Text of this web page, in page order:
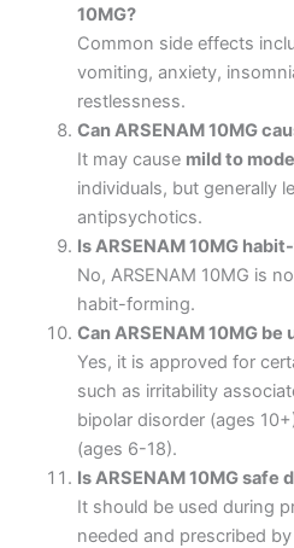
10MG?
Common side effects
vomiting, anxiety,
restlessness.
Can ARSENAM 10MG
It may cause mild to
individuals, but generally
antipsychotics.
Is ARSENAM 10MG
No, ARSENAM 10MG is
habit-forming.
Can ARSENAM 10MG
Yes, it is approved for
such as irritability
bipolar disorder (ages
(ages 6-18).
Is ARSENAM 10MG safe
It should be used during
needed and prescribed